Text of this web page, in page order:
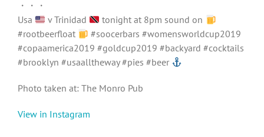
・・・
Usa
v Trinidad
tonight at 8pm sound on
#rootbeerfloat
#soocerbars #womensworldcup2019
#copaamerica2019 #goldcup2019 #backyard #cocktails
#brooklyn #usaalltheway #pies #beer
Photo taken at: The Monro Pub
View in Instagram